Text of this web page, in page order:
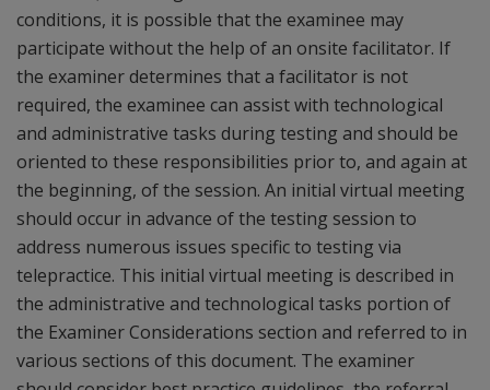
conditions, it is possible that the examinee may
participate without the help of an onsite facilitator. If
the examiner determines that a facilitator is not
required, the examinee can assist with technological
and administrative tasks during testing and should be
oriented to these responsibilities prior to, and again at
the beginning, of the session. An initial virtual meeting
should occur in advance of the testing session to
address numerous issues specific to testing via
telepractice. This initial virtual meeting is described in
the administrative and technological tasks portion of
the Examiner Considerations section and referred to in
various sections of this document. The examiner